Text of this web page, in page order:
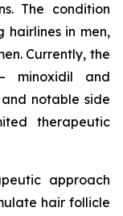
The condition
hairlines in men,
Currently, the
minoxidil and
notable side
therapeutic
approach
hair follicle